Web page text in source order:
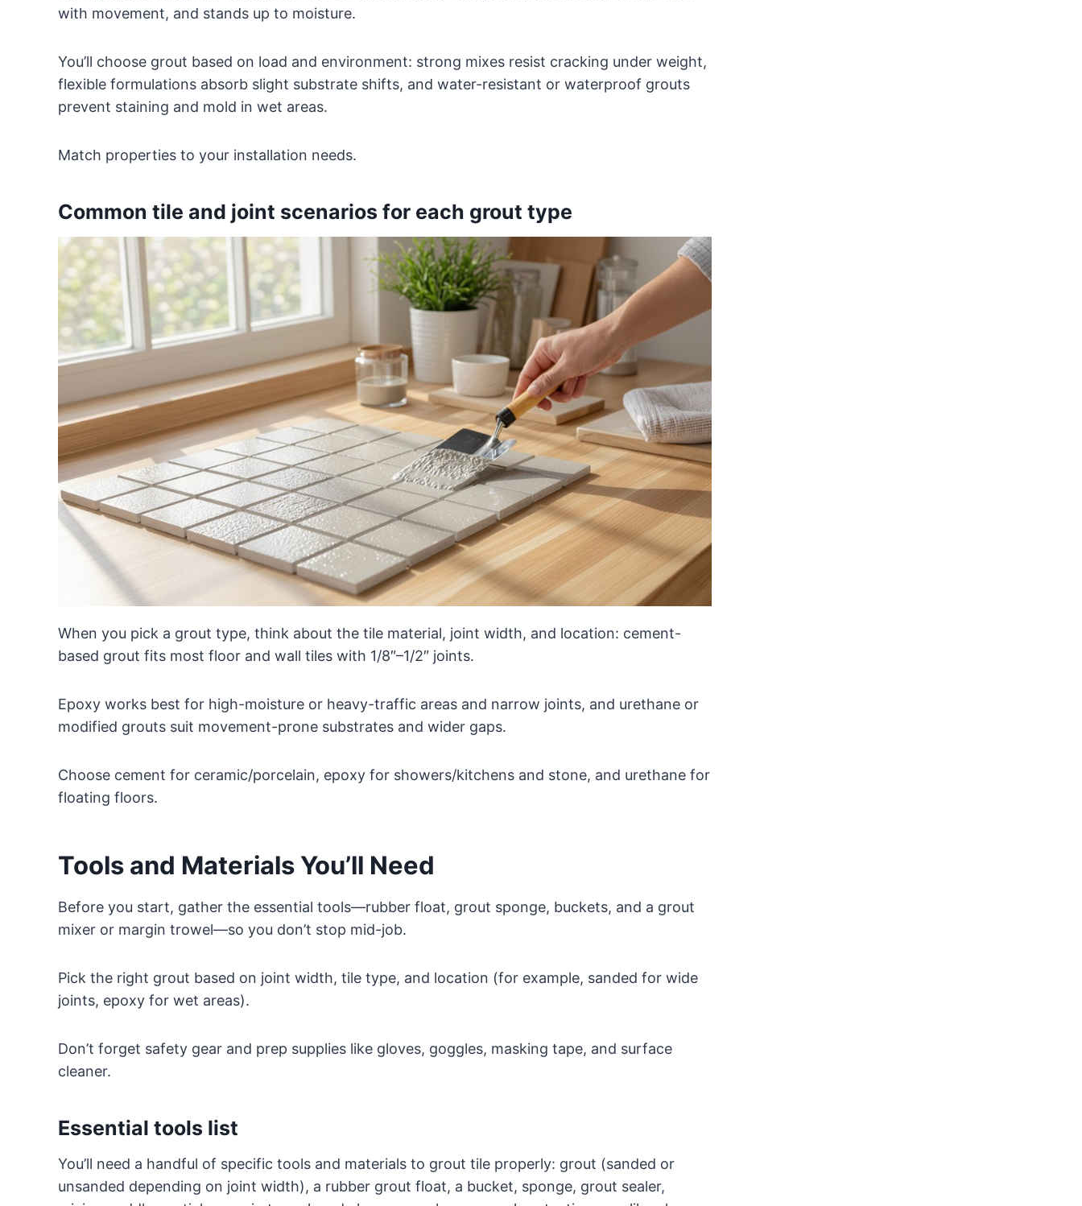
with movement, and stands up to moisture.
You’ll choose grout based on load and environment: strong mixes resist cracking under weight,
flexible formulations absorb slight substrate shifts, and water-resistant or waterproof grouts
prevent staining and mold in wet areas.
Match properties to your installation needs.
Common tile and joint scenarios for each grout type
When you pick a grout type, think about the tile material, joint width, and location: cement-
based grout fits most floor and wall tiles with 1/8″–1/2″ joints.
Epoxy works best for high-moisture or heavy-traffic areas and narrow joints, and urethane or
modified grouts suit movement-prone substrates and wider gaps.
Choose cement for ceramic/porcelain, epoxy for showers/kitchens and stone, and urethane for
floating floors.
Tools and Materials You’ll Need
Before you start, gather the essential tools—rubber float, grout sponge, buckets, and a grout
mixer or margin trowel—so you don’t stop mid-job.
Pick the right grout based on joint width, tile type, and location (for example, sanded for wide
joints, epoxy for wet areas).
Don’t forget safety gear and prep supplies like gloves, goggles, masking tape, and surface
cleaner.
Essential tools list
You’ll need a handful of specific tools and materials to grout tile properly: grout (sanded or
unsanded depending on joint width), a rubber grout float, a bucket, sponge, grout sealer,